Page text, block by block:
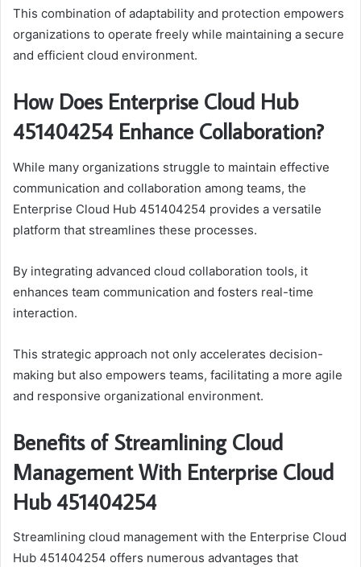
This combination of adaptability and protection empowers
organizations to operate freely while maintaining a secure
and efficient cloud environment.
How Does Enterprise Cloud Hub
451404254 Enhance Collaboration?
While many organizations struggle to maintain effective
communication and collaboration among teams, the
Enterprise Cloud Hub 451404254 provides a versatile
platform that streamlines these processes.
By integrating advanced cloud collaboration tools, it
enhances team communication and fosters real-time
interaction.
This strategic approach not only accelerates decision-
making but also empowers teams, facilitating a more agile
and responsive organizational environment.
Benefits of Streamlining Cloud
Management With Enterprise Cloud
Hub 451404254
Streamlining cloud management with the Enterprise Cloud
Hub 451404254 offers numerous advantages that